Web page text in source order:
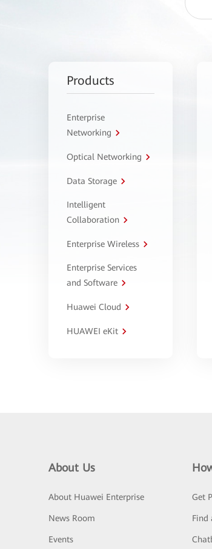
Products
Enterprise
Networking
Optical Networking
Data Storage
Intelligent
Collaboration
Enterprise Wireless
Enterprise Services
and Software
Huawei Cloud
HUAWEI eKit
About Us
About Huawei Enterprise
News Room
Events
Get
Find